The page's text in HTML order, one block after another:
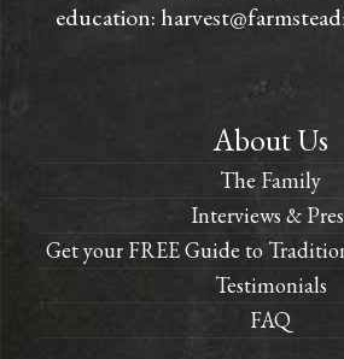
education:
About Us
The Family
Interviews &
Get your FREE Guide to
Testimonials
FAQ